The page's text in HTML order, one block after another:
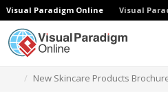
Visual Paradigm Online Visual
New Skincare Products